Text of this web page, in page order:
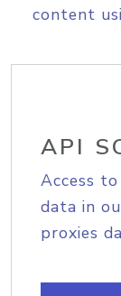
content
API
Access
data in
proxies